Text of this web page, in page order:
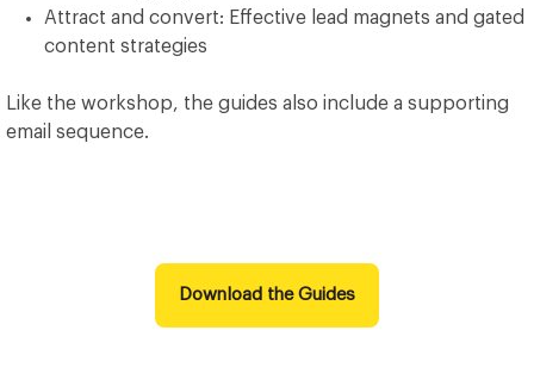
Attract and convert: Effective lead magnets and gated
content strategies
Like the workshop, the guides also include a supporting
email sequence.
Download the Guides